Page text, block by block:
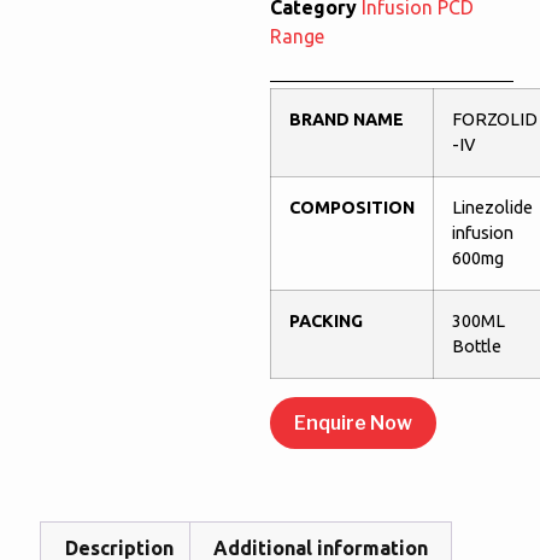
Category Infusion PCD
Range
BRAND NAME
FORZOLID
-IV
COMPOSITION
Linezolide
infusion
600mg
PACKING
300ML
Bottle
Enquire Now
Description Additional information